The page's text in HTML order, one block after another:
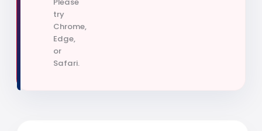
try
Chrome,
Edge,
or
Safari.